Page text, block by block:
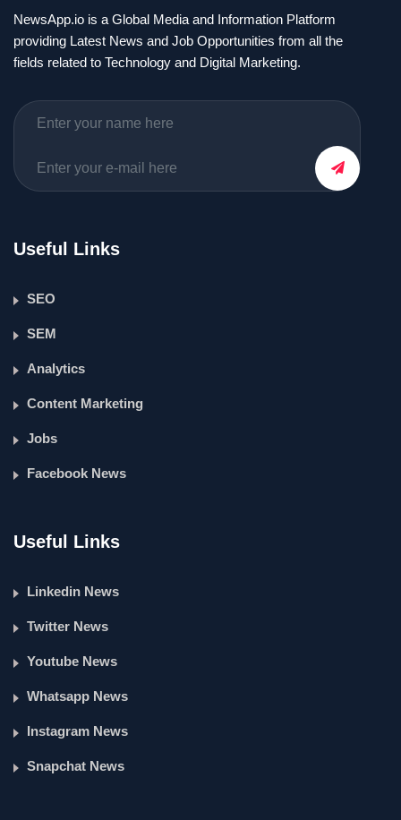
NewsApp.io is a Global Media and Information Platform
providing Latest News and Job Opportunities from all the
fields related to Technology and Digital Marketing.
Useful Links
SEO
SEM
Analytics
Content Marketing
Jobs
Facebook News
Useful Links
Linkedin News
Twitter News
Youtube News
Whatsapp News
Instagram News
Snapchat News